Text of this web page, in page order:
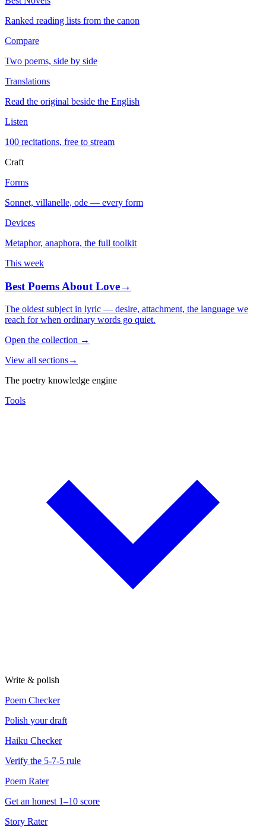
Ranked reading lists from the canon
Compare
Two poems, side by side
Translations
Read the original beside the English
Listen
100 recitations, free to stream
Craft
Forms
Sonnet, villanelle, ode — every form
Devices
Metaphor, anaphora, the full toolkit
This week
Best Poems About Love→
The oldest subject in lyric — desire, attachment, the language we
reach for when ordinary words go quiet.
Open the collection →
View all sections→
The poetry knowledge engine
Tools
Write & polish
Poem Checker
Polish your draft
Haiku Checker
Verify the 5-7-5 rule
Poem Rater
Get an honest 1–10 score
Story Rater